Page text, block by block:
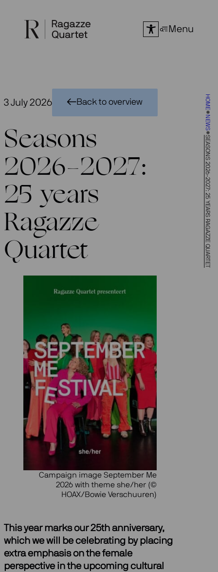
content
HOME
NEWS
SEASONS 2026-2027: 25 YEARS RAGAZZE QUARTET
Menu
3 July 2026 Back to overview
Seasons
2026-2027:
25 years
Ragazze
Quartet
Campaign image September Me
2026 with theme she/her (©
HOAX/Bowie Verschuuren)
This year marks our 25th anniversary,
which we will be celebrating by placing
extra emphasis on the female
perspective in the upcoming cultural